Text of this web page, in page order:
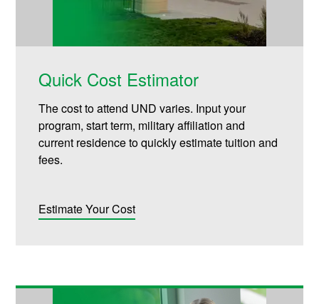
Quick Cost Estimator
The cost to attend UND varies. Input your
program, start term, military affiliation and
current residence to quickly estimate tuition and
fees.
Estimate Your Cost